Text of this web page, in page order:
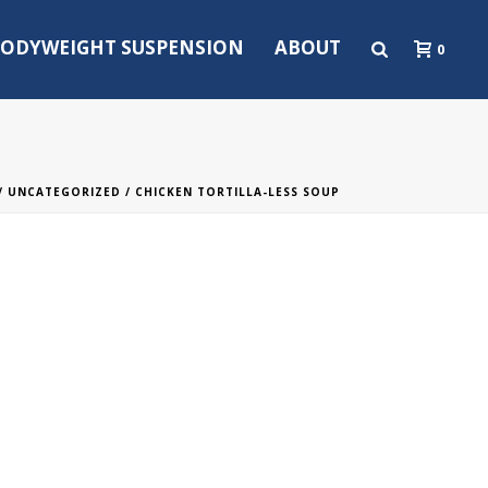
SUSPENSION ABOUT 0
UNCATEGORIZED / CHICKEN TORTILLA-LESS SOUP